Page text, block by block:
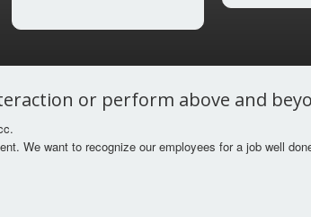
or perform above and
We want to recognize our employees for a job well